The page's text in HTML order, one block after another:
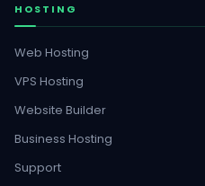
HOSTING
Web Hosting
VPS Hosting
Website Builder
Business Hosting
Support